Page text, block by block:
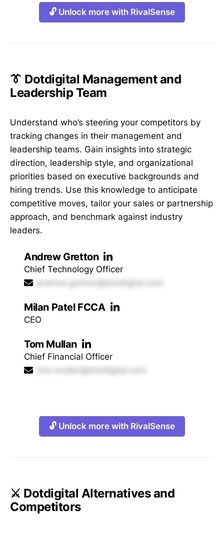
🔓 Unlock more with RivalSense
👔 Dotdigital Management and
Leadership Team
Understand who’s steering your competitors by
tracking changes in their management and
leadership teams. Gain insights into strategic
direction, leadership style, and organizational
priorities based on executive backgrounds and
hiring trends. Use this knowledge to anticipate
competitive moves, tailor your sales or partnership
approach, and benchmark against industry
leaders.
Andrew Gretton
Chief Technology Officer
andrew.gretton@dotdigital.com
Milan Patel FCCA
CEO
Tom Mullan
Chief Financial Officer
tom.mullan@dotdigital.com
🔓 Unlock more with RivalSense
⚔️ Dotdigital Alternatives and
Competitors